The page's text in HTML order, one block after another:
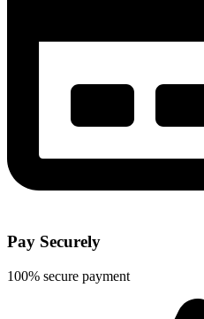
Pay Securely
100% secure payment